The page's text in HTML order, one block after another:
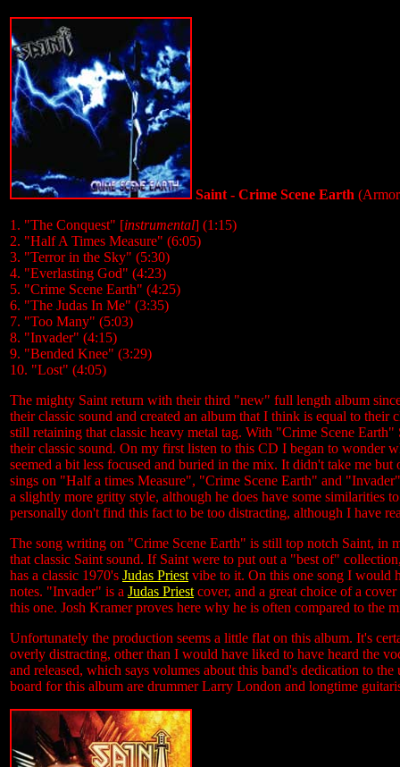
Saint - Crime Scene Earth
1. "The Conquest" [instrumental] (1:15)
2. "Half A Times Measure" (6:05)
3. "Terror in the Sky" (5:30)
4. "Everlasting God" (4:23)
5. "Crime Scene Earth" (4:25)
6. "The Judas In Me" (3:35)
7. "Too Many" (5:03)
8. "Invader" (4:15)
9. "Bended Knee" (3:29)
10. "Lost" (4:05)
The mighty Saint return with their third "new" full length album
their classic sound and created an album that I think is equal to
still retaining that classic heavy metal tag. With "Crime Scene
their classic sound. On my first listen to this CD I began to wonder
seemed a bit less focused and buried in the mix. It didn't take me
sings on "Half a times Measure", "Crime Scene Earth" and
a slightly more gritty style, although he does have some similarities
personally don't find this fact to be too distracting, although I have
The song writing on "Crime Scene Earth" is still top notch Saint, in
that classic Saint sound. If Saint were to put out a "best of"
has a classic 1970's Judas Priest vibe to it. On this one song I would
notes. "Invader" is a Judas Priest cover, and a great choice of a
this one. Josh Kramer proves here why he is often compared to the
Unfortunately the production seems a little flat on this album. It's
overly distracting, other than I would have liked to have heard the
and released, which says volumes about this band's dedication to
board for this album are drummer Larry London and longtime